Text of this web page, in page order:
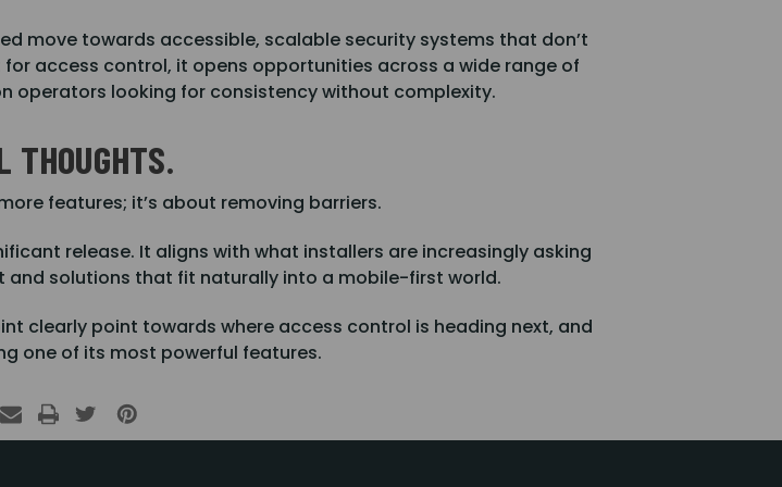
move towards accessible, scalable security systems that don’t
access control, it opens opportunities across a wide range of
operators looking for consistency without complexity.
THOUGHTS.
features; it’s about removing barriers.
release. It aligns with what installers are increasingly asking
solutions that fit naturally into a mobile-first world.
clearly point towards where access control is heading next, and
one of its most powerful features.